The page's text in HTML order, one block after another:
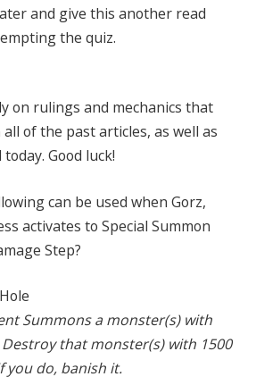
and give this another read
the quiz.
on rulings and mechanics that
all of the past articles, as well as
Good luck!
can be used when Gorz,
activates to Special Summon
Step?
Summons a monster(s) with
Destroy that monster(s) with 1500
you do, banish it.